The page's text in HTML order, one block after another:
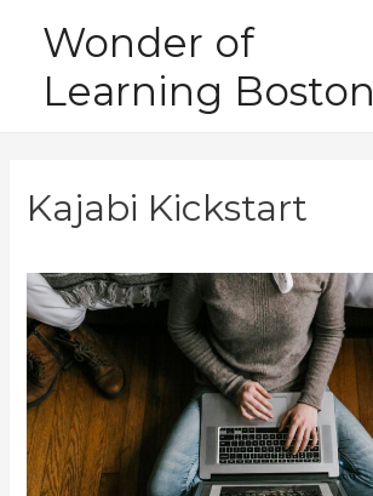
content
Wonder of
Learning Boston
Kajabi Kickstart